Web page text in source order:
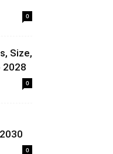
0
Size,
2028
0
0